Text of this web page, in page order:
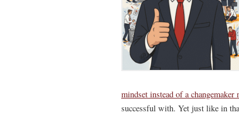
mindset instead of a changemaker
successful with. Yet just like in